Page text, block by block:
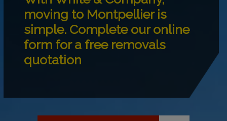
moving to Montpellier is
simple. Complete our online
form for a free removals
quotation